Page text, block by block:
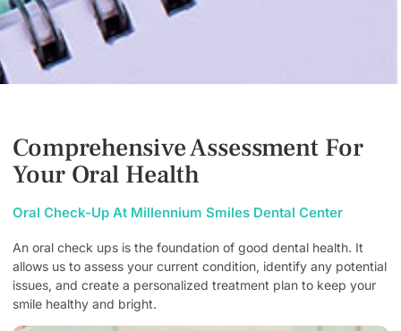
Comprehensive Assessment For
Your Oral Health
Oral Check-Up At Millennium Smiles Dental Center
An oral check ups is the foundation of good dental health. It
allows us to assess your current condition, identify any potential
issues, and create a personalized treatment plan to keep your
smile healthy and bright.